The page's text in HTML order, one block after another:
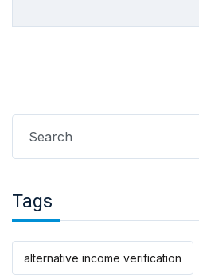
for:
Tags
alternative income verification